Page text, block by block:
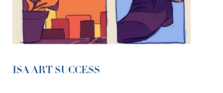
ISA ART SUCCESS